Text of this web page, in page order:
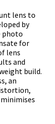
lens to
by
photo
for
lens
and
build.
an